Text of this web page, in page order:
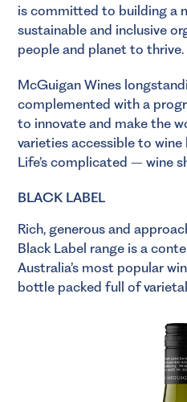
is committed to building a
sustainable and inclusive
people and planet to thrive.
McGuigan Wines
complemented with a
to innovate and make the
varieties accessible to
Life’s complicated – wine
BLACK LABEL
Rich, generous and
Black Label range is a
Australia’s most popular
bottle packed full of